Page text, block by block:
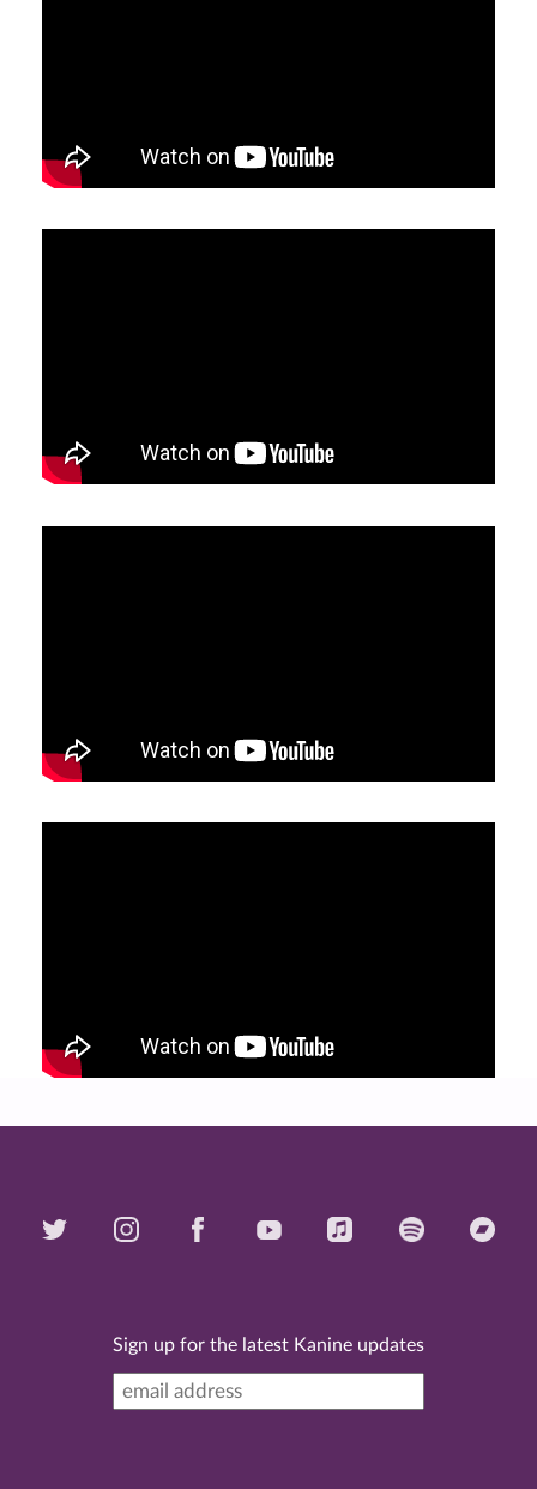
Sign up for the latest Kanine updates